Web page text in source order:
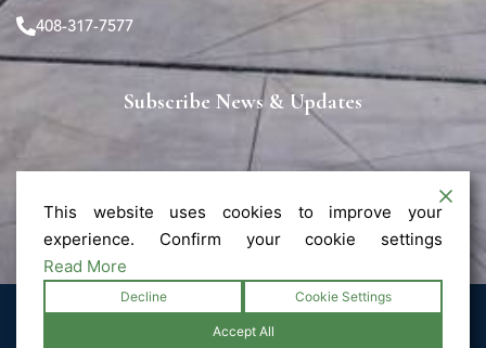
408-317-7577
Subscribe News & Updates
© 2025 Magnify - All Rights Reserved.
This website uses cookies to improve your
experience. Confirm your cookie settings
Read More
Decline Cookie Settings
Accept All